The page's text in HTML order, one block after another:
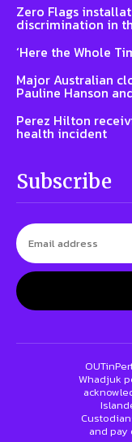
Zero Flags
discrimination in
‘Here the Whole
Major Australian
Pauline Hanson
Perez Hilton
health incident
Subscribe
Whadjuk
and pay